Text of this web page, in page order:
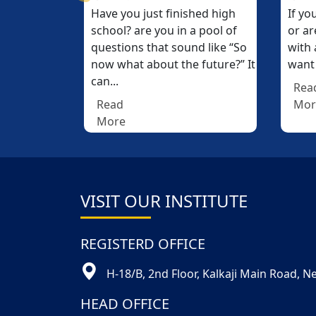
If you passed your 12th (10+2)
or are pursuing graduation
with a commerce stream and
want to make a career...
Read
More
If you passed your 12th (10+2)
or are pursuing graduation
with a commerce stream and
want to make a career...
Read
More
VISIT OUR INSTITUTE
REGISTERD OFFICE
H-18/B, 2nd Floor, Kalkaji Main Road,
HEAD OFFICE